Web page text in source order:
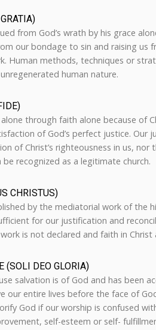
from God’s wrath by his grace
our bondage to sin and raising
Human methods, techniques or
human nature.
through faith alone because of
of God’s perfect justice.
of Christ’s righteousness in us,
recognized as a legitimate church.
CHRISTUS)
by the mediatorial work of the
for our justification and
is not declared and faith in
(SOLI DEO GLORIA)
salvation is of God and has been
our entire lives before the face of
God if our worship is confused
self-esteem or self-